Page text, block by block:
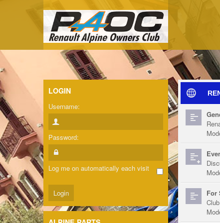
For
LOGIN
Username:
Password:
Log me on automatically each visit